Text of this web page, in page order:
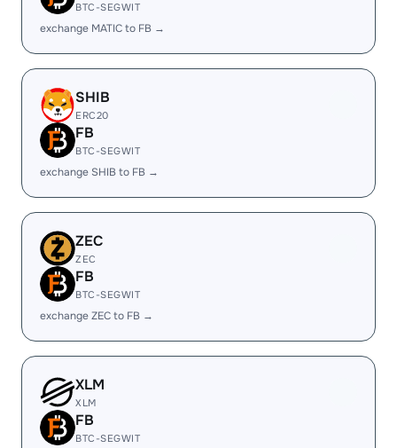
BTC-SEGWIT
exchange MATIC to FB →
SHIB
ERC20
FB
BTC-SEGWIT
exchange SHIB to FB →
ZEC
ZEC
FB
BTC-SEGWIT
exchange ZEC to FB →
XLM
XLM
FB
BTC-SEGWIT